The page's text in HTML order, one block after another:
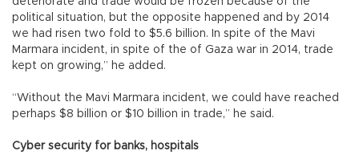
political situation, but the opposite happened and by 2014
we had risen two fold to $5.6 billion. In spite of the Mavi
Marmara incident, in spite of the of Gaza war in 2014, trade
kept on growing,” he added.
“Without the Mavi Marmara incident, we could have reached
perhaps $8 billion or $10 billion in trade,” he said.
Cyber security for banks, hospitals